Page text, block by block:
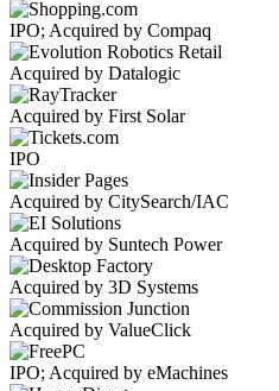
IPO; Acquired by Compaq
Acquired by Datalogic
Acquired by First Solar
IPO
Acquired by CitySearch/IAC
Acquired by Suntech Power
Acquired by 3D Systems
Acquired by ValueClick
IPO; Acquired by eMachines